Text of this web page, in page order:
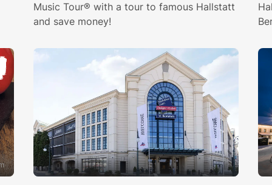
Music Tour® with a tour to famous Hallstatt
and save money!